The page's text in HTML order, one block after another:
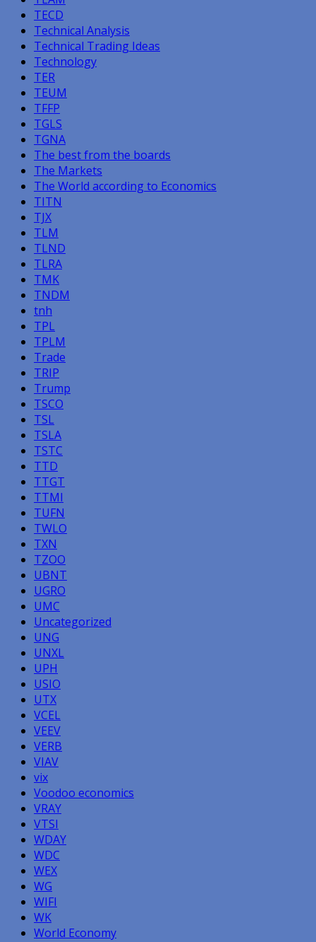
TECD
Technical Analysis
Technical Trading Ideas
Technology
TER
TEUM
TFFP
TGLS
TGNA
The best from the boards
The Markets
The World according to Economics
TITN
TJX
TLM
TLND
TLRA
TMK
TNDM
tnh
TPL
TPLM
Trade
TRIP
Trump
TSCO
TSL
TSLA
TSTC
TTD
TTGT
TTMI
TUFN
TWLO
TXN
TZOO
UBNT
UGRO
UMC
Uncategorized
UNG
UNXL
UPH
USIO
UTX
VCEL
VEEV
VERB
VIAV
vix
Voodoo economics
VRAY
VTSI
WDAY
WDC
WEX
WG
WIFI
WK
World Economy